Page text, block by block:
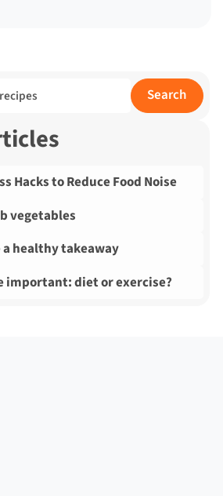
Search
Hacks to Reduce Food Noise
vegetables
a healthy takeaway
important: diet or exercise?